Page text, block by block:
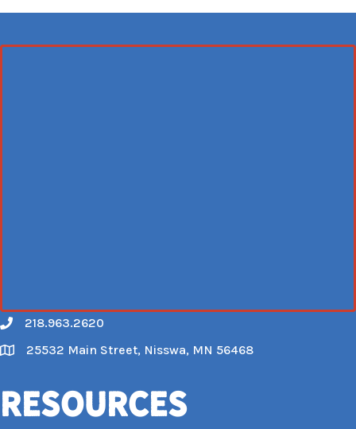
Call
218.963.2620
Map
25532 Main Street, Nisswa, MN 56468
Resources